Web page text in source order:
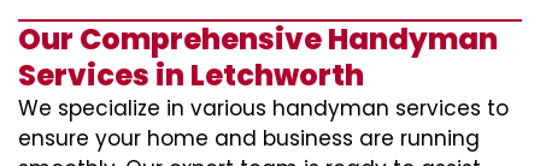
Our Comprehensive Handyman
Services in Letchworth
We specialize in various handyman services to
ensure your home and business are running